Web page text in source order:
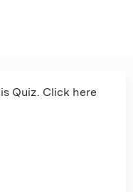
Quiz. Click here